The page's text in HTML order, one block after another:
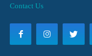
Contact Us